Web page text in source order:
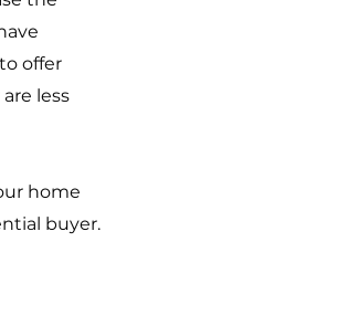
offer
less
home
buyer.